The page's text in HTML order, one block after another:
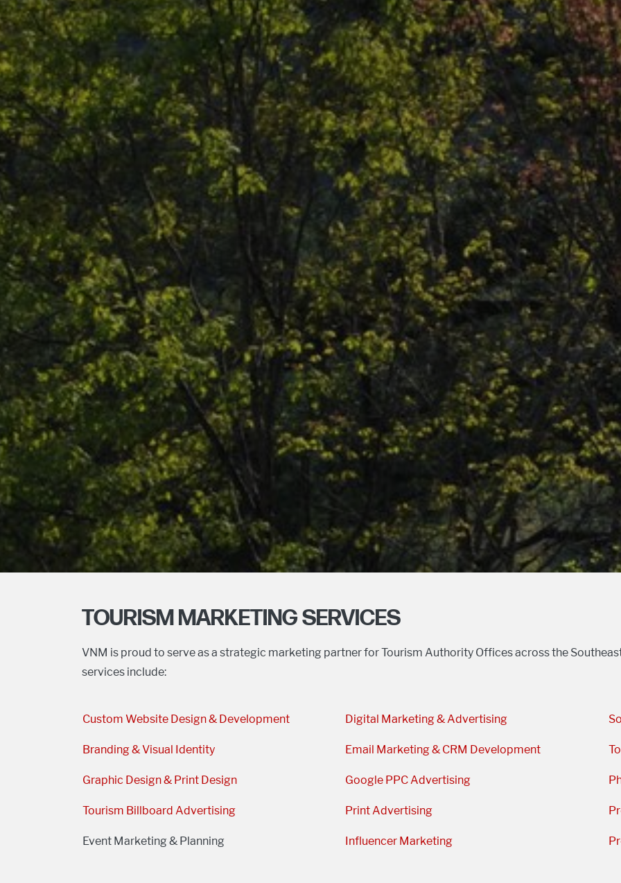
TOURISM MARKETING SERVICES
VNM is proud to serve as a strategic marketing partner for Tourism Authority Offices across the
services include:
Custom Website Design & Development
Branding & Visual Identity
Graphic Design & Print Design
Tourism Billboard Advertising
Event Marketing & Planning
Digital Marketing & Advertising
Email Marketing & CRM Development
Google PPC Advertising
Print Advertising
Influencer Marketing